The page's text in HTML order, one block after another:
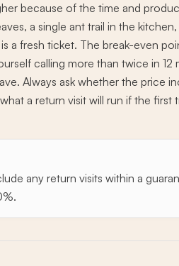
because of the time and
a single ant trail in the
a fresh ticket. The break-even
calling more than twice in 12
Always ask whether the price
a return visit will run if the first
any return visits within a